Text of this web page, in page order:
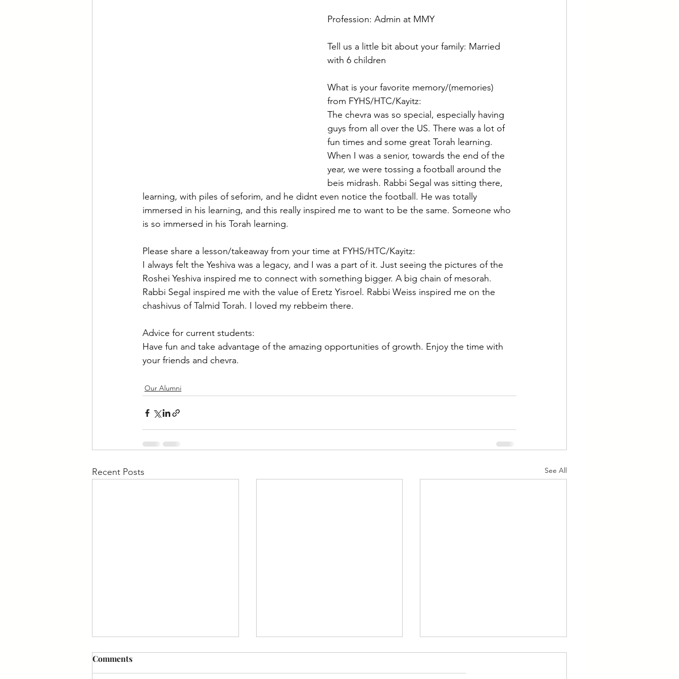
Profession: Admin at MMY
Tell us a little bit about your family: Married
with 6 children
What is your favorite memory/(memories)
from FYHS/HTC/Kayitz:
The chevra was so special, especially having
guys from all over the US. There was a lot of
fun times and some great Torah learning.
When I was a senior, towards the end of the
year, we were tossing a football around the
beis midrash. Rabbi Segal was sitting there,
learning, with piles of seforim, and he didnt even notice the football. He was totally
immersed in his learning, and this really inspired me to want to be the same. Someone who
is so immersed in his Torah learning.
Please share a lesson/takeaway from your time at FYHS/HTC/Kayitz:
I always felt the Yeshiva was a legacy, and I was a part of it. Just seeing the pictures of the
Roshei Yeshiva inspired me to connect with something bigger. A big chain of mesorah.
Rabbi Segal inspired me with the value of Eretz Yisroel. Rabbi Weiss inspired me on the
chashivus of Talmid Torah. I loved my rebbeim there.
Advice for current students:
Have fun and take advantage of the amazing opportunities of growth. Enjoy the time with
your friends and chevra.
Our Alumni
Recent Posts See All
Comments